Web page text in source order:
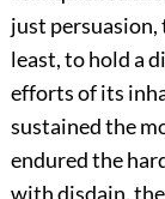
just persuasion,
least, to hold a
efforts of its
sustained the
endured the
with disdain,